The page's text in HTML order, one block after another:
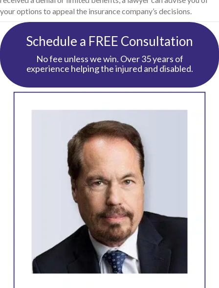
your options to appeal the insurance company’s decisions.
Schedule a FREE Consultation
No fee unless we win. Over 35 years of
experience helping the injured and disabled.